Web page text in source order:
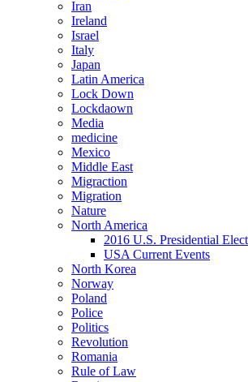
Iran
Ireland
Israel
Italy
Japan
Latin America
Lock Down
Lockdaown
Media
medicine
Mexico
Middle East
Migraction
Migration
Nature
North America
2016 U.S. Presidential
USA Current Events
North Korea
Norway
Poland
Police
Politics
Revolution
Romania
Rule of Law